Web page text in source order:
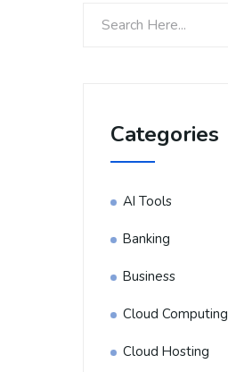
Categories
AI Tools
Banking
Business
Cloud Computing
Cloud Hosting